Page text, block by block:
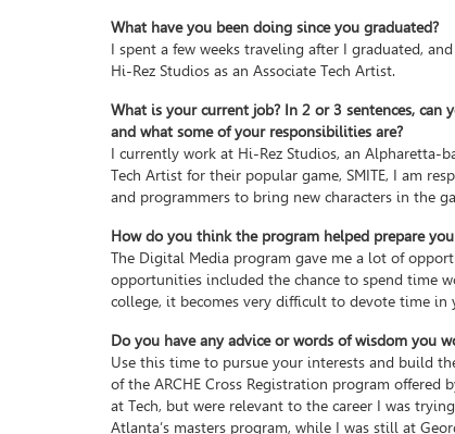
What have you been doing since you graduated?
I spent a few weeks traveling after I graduated,
Hi-Rez Studios as an Associate Tech Artist.
What is your current job? In 2 or 3 sentences, can
and what some of your responsibilities are?
I currently work at Hi-Rez Studios, an Alpharetta-
Tech Artist for their popular game, SMITE, I am
and programmers to bring new characters in the
How do you think the program helped prepare
The Digital Media program gave me a lot of
opportunities included the chance to spend time
college, it becomes very difficult to devote time
Do you have any advice or words of wisdom you
Use this time to pursue your interests and build
of the ARCHE Cross Registration program offered
at Tech, but were relevant to the career I was
Atlanta’s masters program, while I was still at